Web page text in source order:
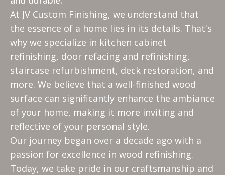
At JV Custom Finishing, we understand that
the essence of a home lies in its details. That's
why we specialize in kitchen cabinet
refinishing, door refacing and refinishing,
staircase refurbishment, deck restoration, and
more. We believe that a well-finished wood
surface can significantly enhance the ambiance
of your home, making it more inviting and
reflective of your personal style.
Our journey began over a decade ago with a
passion for excellence in wood refinishing.
Today, we take pride in our craftsmanship and